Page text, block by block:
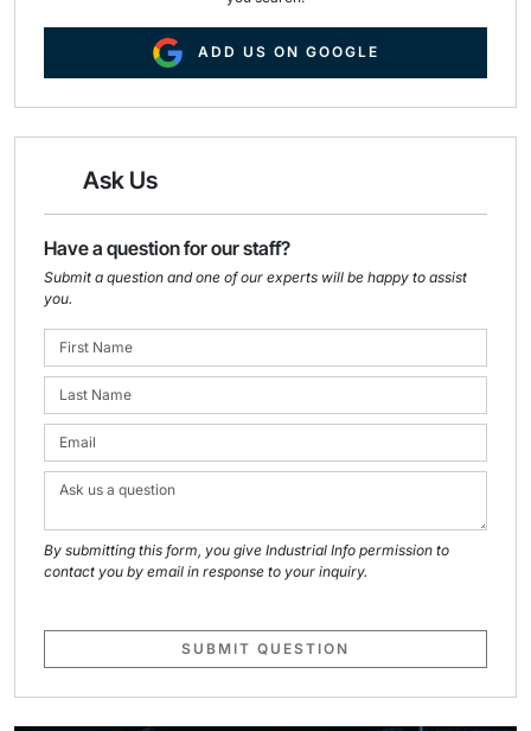
ADD US ON GOOGLE
Ask Us
Have a question for our staff?
Submit a question and one of our experts will be happy to assist
you.
By submitting this form, you give Industrial Info permission to
contact you by email in response to your inquiry.
SUBMIT QUESTION